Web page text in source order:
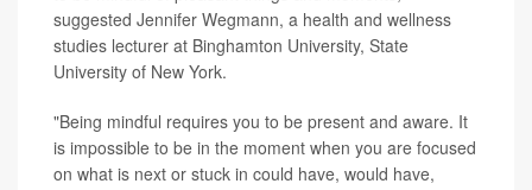
suggested Jennifer Wegmann, a health and wellness
studies lecturer at Binghamton University, State
University of New York.
"Being mindful requires you to be present and aware. It
is impossible to be in the moment when you are focused
on what is next or stuck in could have, would have,